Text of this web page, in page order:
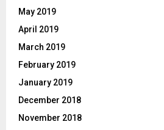
May 2019
April 2019
March 2019
February 2019
January 2019
December 2018
November 2018